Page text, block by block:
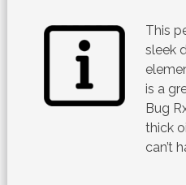
This
sleek
is a
Bug
thick
can’t